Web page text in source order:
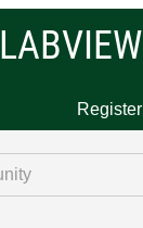
LABVIEW
Register